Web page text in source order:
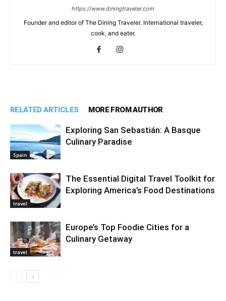
https://www.diningtraveler.com
Founder and editor of The Dining Traveler. International traveler,
cook, and eater.
RELATED ARTICLES MORE FROM AUTHOR
Spain
Exploring San Sebastián: A Basque
Culinary Paradise
travel
The Essential Digital Travel Toolkit for
Exploring America’s Food Destinations
travel
Europe’s Top Foodie Cities for a
Culinary Getaway